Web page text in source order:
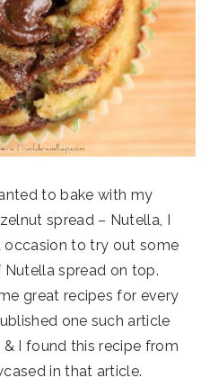
to bake with my
spread – Nutella, I
to try out some
spread on top.
great recipes for every
one such article
I found this recipe from
in that article.